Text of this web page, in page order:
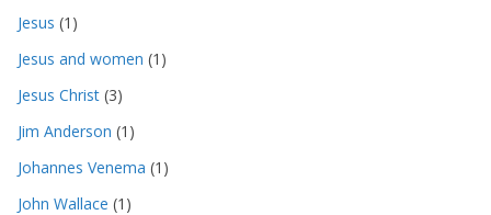
Jesus (1)
Jesus and women (1)
Jesus Christ (3)
Jim Anderson (1)
Johannes Venema (1)
John Wallace (1)